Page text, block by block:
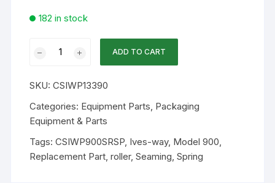
182 in stock
-
Seaming
Roller
13390
quantity
ADD TO CART
SKU:CSIWP13390
Categories: Equipment Parts Packaging
Equipment & Parts
Tags:CSIWP900SRSP Ives-way, Model 900
Replacement Part ,roller,Seaming ,Spring